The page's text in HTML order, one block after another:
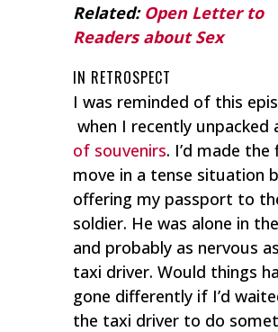
Related: Open Letter to
Readers about Sex
IN RETROSPECT
I was reminded of this
when I recently unpacked
of souvenirs. I’d made the
move in a tense situation
offering my passport to
soldier. He was alone in
and probably as nervous
taxi driver. Would things
gone differently if I’d
the taxi driver to do